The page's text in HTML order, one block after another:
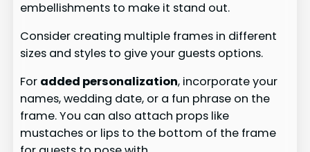
embellishments to make it stand out.
Consider creating multiple frames in different
sizes and styles to give your guests options.
For added personalization, incorporate your
names, wedding date, or a fun phrase on the
frame. You can also attach props like
mustaches or lips to the bottom of the frame